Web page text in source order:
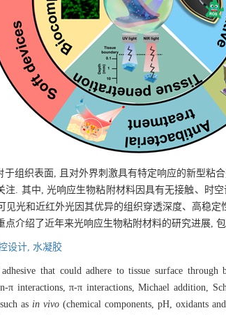
组织表面, 且对外界刺激具有特定响应的新型粘
. 其中, 光响应生物粘附材料因具有无接触、时
见光和近红外光因其优异的组织穿透深度、高稳
介绍了近年来光响应生物粘附材料的研究进展,
设计, 水凝胶
that could adhere to tissue surface through
π interactions, π-π interactions, Michael addition,
as in vivo (chemical components, pH, oxidants